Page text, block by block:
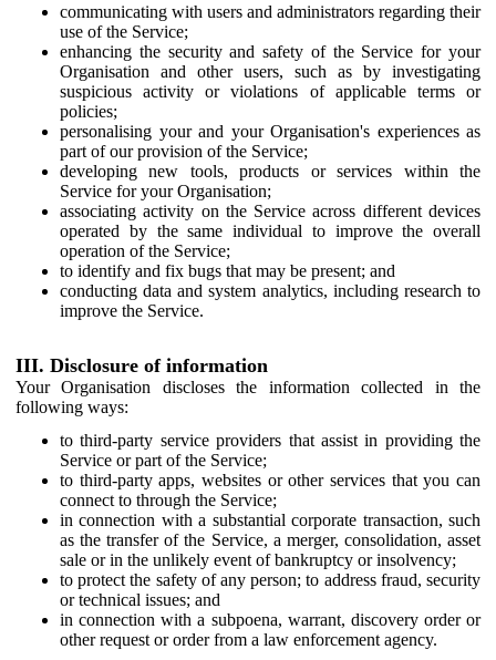
communicating with users and administrators regarding their
use of the Service;
enhancing the security and safety of the Service for your
Organisation and other users, such as by investigating
suspicious activity or violations of applicable terms or
policies;
personalising your and your Organisation's experiences as
part of our provision of the Service;
developing new tools, products or services within the
Service for your Organisation;
associating activity on the Service across different devices
operated by the same individual to improve the overall
operation of the Service;
to identify and fix bugs that may be present; and
conducting data and system analytics, including research to
improve the Service.
III. Disclosure of information
Your Organisation discloses the information collected in the
following ways:
to third-party service providers that assist in providing the
Service or part of the Service;
to third-party apps, websites or other services that you can
connect to through the Service;
in connection with a substantial corporate transaction, such
as the transfer of the Service, a merger, consolidation, asset
sale or in the unlikely event of bankruptcy or insolvency;
to protect the safety of any person; to address fraud, security
or technical issues; and
in connection with a subpoena, warrant, discovery order or
other request or order from a law enforcement agency.